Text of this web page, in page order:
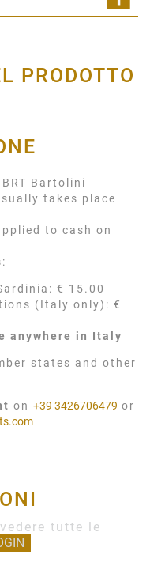
PRODOTTO
Bartolini
takes place
to cash on
€ 15.00
(Italy only): €
anywhere in Italy
states and other
on +39 3426706479 or
tutte le